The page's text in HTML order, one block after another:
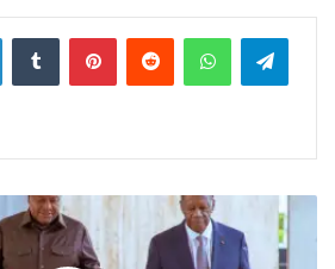
LinkedInTumblr PinterestReddit WhatsApp